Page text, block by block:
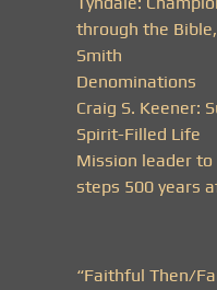
through the
Smith
Denominations
Craig S. Keener:
Spirit-Filled Life
Mission leader to
steps 500 years
“Faithful Then/